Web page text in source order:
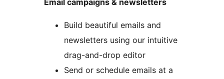
Build beautiful emails and
newsletters using our intuitive
drag-and-drop editor
Send or schedule emails at a